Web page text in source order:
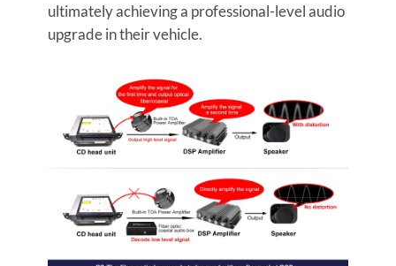
ultimately achieving a professional-level audio
upgrade in their vehicle.